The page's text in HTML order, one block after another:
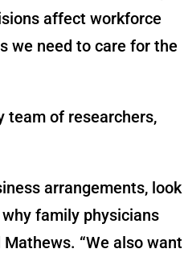
affect workforce
we need to care for the
team of researchers,
arrangements, look
family physicians
“We also want